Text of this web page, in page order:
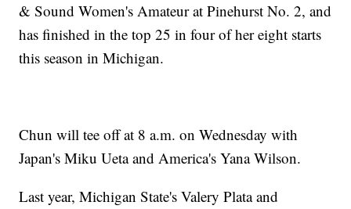
& Sound Women's Amateur at Pinehurst No. 2, and
has finished in the top 25 in four of her eight starts
this season in Michigan.
Chun will tee off at 8 a.m. on Wednesday with
Japan's Miku Ueta and America's Yana Wilson.
Last year, Michigan State's Valery Plata and